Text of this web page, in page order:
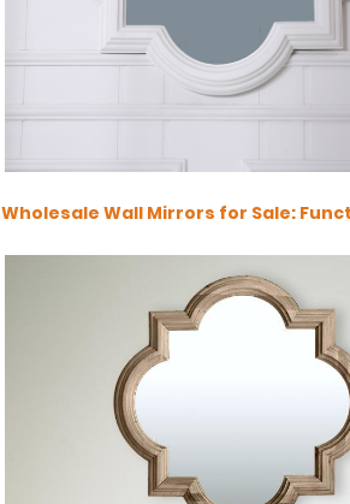
Wholesale Wall Mirrors for Sale: